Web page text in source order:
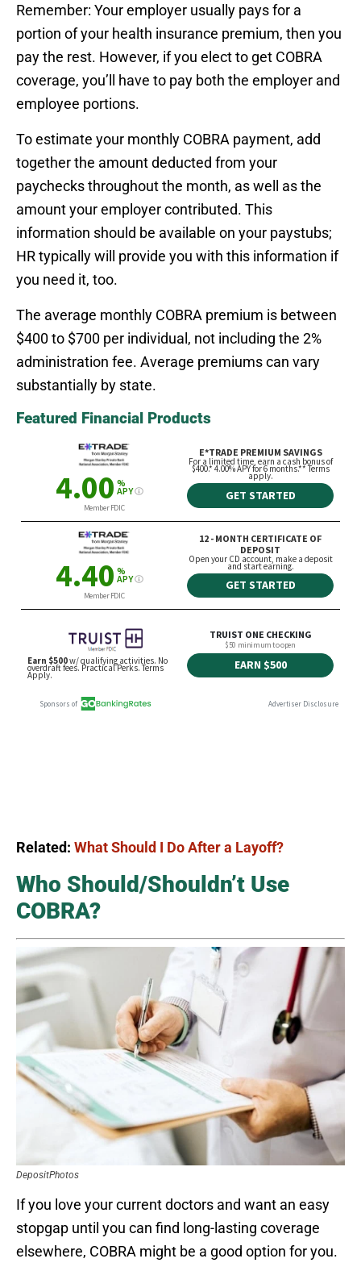
Remember: Your employer usually pays for a
portion of your health insurance premium, then you
pay the rest. However, if you elect to get COBRA
coverage, you’ll have to pay both the employer and
employee portions.
To estimate your monthly COBRA payment, add
together the amount deducted from your
paychecks throughout the month, as well as the
amount your employer contributed. This
information should be available on your paystubs;
HR typically will provide you with this information if
you need it, too.
The average monthly COBRA premium is between
$400 to $700 per individual, not including the 2%
administration fee. Average premiums can vary
substantially by state.
Featured Financial Products
Related: What Should I Do After a Layoff?
Who Should/Shouldn’t Use
COBRA?
DepositPhotos
If you love your current doctors and want an easy
stopgap until you can find long-lasting coverage
elsewhere, COBRA might be a good option for you.